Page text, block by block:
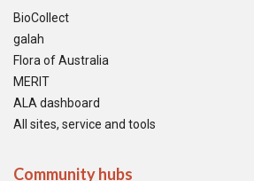
BioCollect
galah
Flora of Australia
MERIT
ALA dashboard
All sites, service and tools
Community hubs